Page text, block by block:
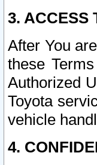
3. ACCESS
After You
these
Authorized
Toyota
vehicle
4.